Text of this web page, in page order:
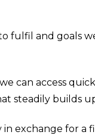
fulfil and goals
can access
steadily builds
exchange for a